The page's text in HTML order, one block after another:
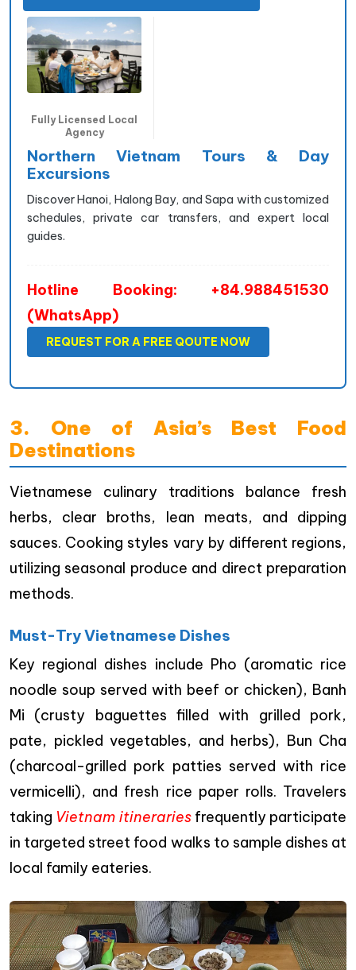
Fully Licensed Local
Agency
Northern Vietnam Tours & Day
Excursions
Discover Hanoi, Halong Bay, and Sapa with customized
schedules, private car transfers, and expert local
guides.
Hotline Booking: +84.988451530
(WhatsApp)
REQUEST FOR A FREE QOUTE NOW
3. One of Asia’s Best Food
Destinations
Vietnamese culinary traditions balance fresh
herbs, clear broths, lean meats, and dipping
sauces. Cooking styles vary by different regions,
utilizing seasonal produce and direct preparation
methods.
Must-Try Vietnamese Dishes
Key regional dishes include Pho (aromatic rice
noodle soup served with beef or chicken), Banh
Mi (crusty baguettes filled with grilled pork,
pate, pickled vegetables, and herbs), Bun Cha
(charcoal-grilled pork patties served with rice
vermicelli), and fresh rice paper rolls. Travelers
taking Vietnam itinerariesfrequently participate
in targeted street food walks to sample dishes at
local family eateries.